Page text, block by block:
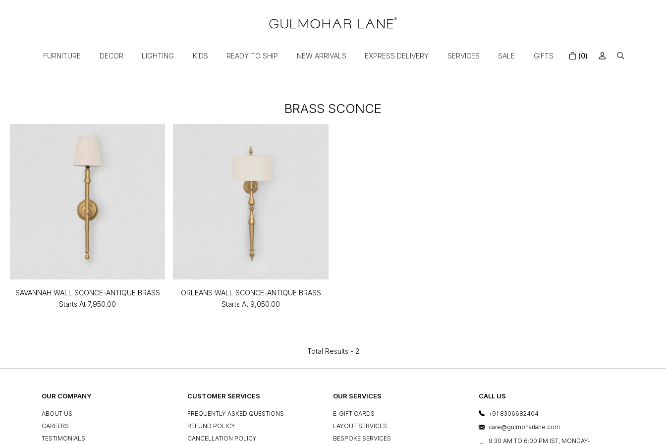
FURNITURE DECOR LIGHTING KIDS READY TO SHIP NEW ARRIVALS EXPRESS DELIVERY SERVICES SALE GIFTS (0)
BRASS SCONCE
SAVANNAH WALL SCONCE-ANTIQUE BRASS
Starts At ₹7,950.00
ORLEANS WALL SCONCE-ANTIQUE BRASS
Starts At ₹9,050.00
Total Results - 2
OUR COMPANY
ABOUT US
CAREERS
TESTIMONIALS
CUSTOMER SERVICES
FREQUENTLY ASKED QUESTIONS
REFUND POLICY
CANCELLATION POLICY
OUR SERVICES
E-GIFT CARDS
LAYOUT SERVICES
BESPOKE SERVICES
CALL US
+91 8306682404
care@gulmoharlane.com
9.30 AM TO 6:00 PM IST, MONDAY-